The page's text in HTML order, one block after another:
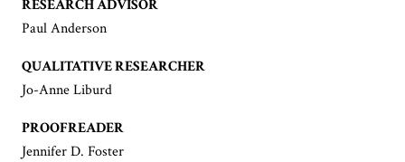
RESEARCH ADVISOR
Paul Anderson
QUALITATIVE RESEARCHER
Jo-Anne Liburd
PROOFREADER
Jennifer D. Foster